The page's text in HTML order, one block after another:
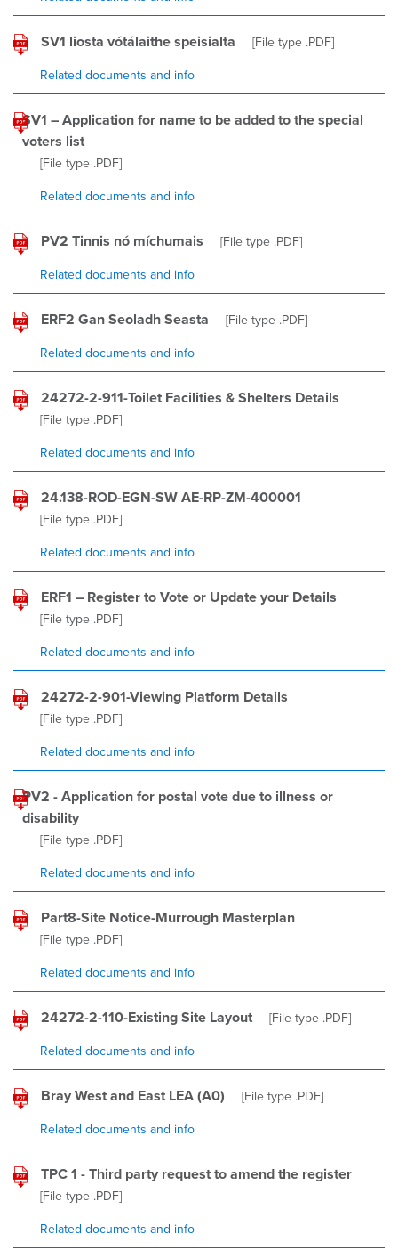
SV1 liosta vótálaithe speisialta [File type .PDF]
Related documents and info
SV1 – Application for name to be added to the special
voters list
[File type .PDF]
Related documents and info
PV2 Tinnis nó míchumais [File type .PDF]
Related documents and info
ERF2 Gan Seoladh Seasta [File type .PDF]
Related documents and info
24272-2-911-Toilet Facilities & Shelters Details
[File type .PDF]
Related documents and info
24.138-ROD-EGN-SW AE-RP-ZM-400001
[File type .PDF]
Related documents and info
ERF1 – Register to Vote or Update your Details
[File type .PDF]
Related documents and info
24272-2-901-Viewing Platform Details
[File type .PDF]
Related documents and info
PV2 - Application for postal vote due to illness or
disability
[File type .PDF]
Related documents and info
Part8-Site Notice-Murrough Masterplan
[File type .PDF]
Related documents and info
24272-2-110-Existing Site Layout [File type .PDF]
Related documents and info
Bray West and East LEA (A0) [File type .PDF]
Related documents and info
TPC 1 - Third party request to amend the register
[File type .PDF]
Related documents and info